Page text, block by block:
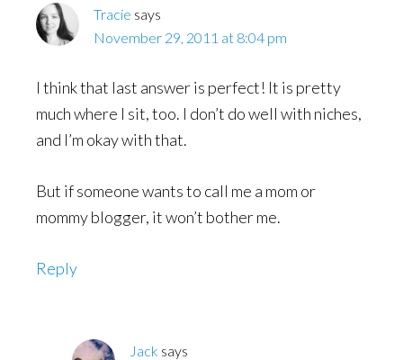
Tracie says
November 29, 2011 at 8:04 pm
I think that last answer is perfect! It is pretty
much where I sit, too. I don’t do well with niches,
and I’m okay with that.
But if someone wants to call me a mom or
mommy blogger, it won’t bother me.
Reply
Jack says